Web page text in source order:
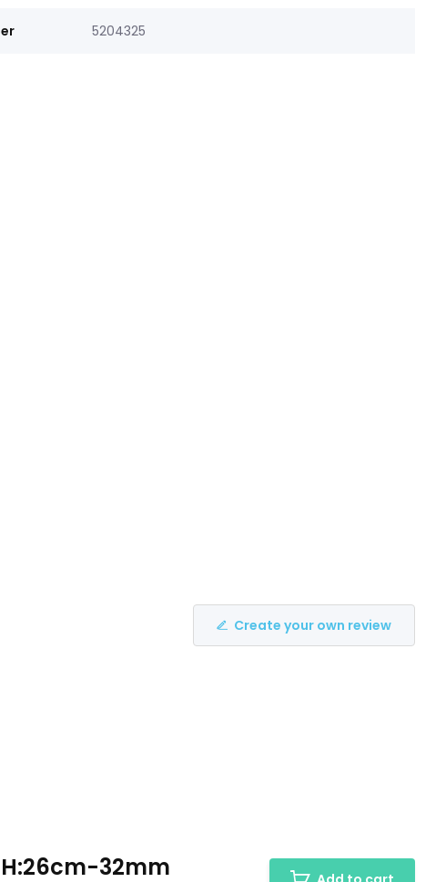
5204325
Create your own review
32mm